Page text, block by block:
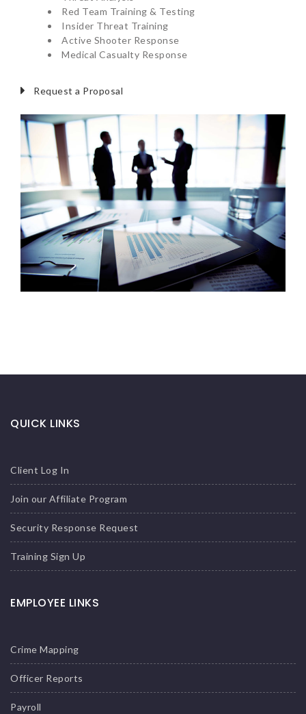
Red Team Training & Testing
Insider Threat Training
Active Shooter Response
Medical Casualty Response
Request a Proposal
QUICK LINKS
Client Log In
Join our Affiliate Program
Security Response Request
Training Sign Up
EMPLOYEE LINKS
Crime Mapping
Officer Reports
Payroll